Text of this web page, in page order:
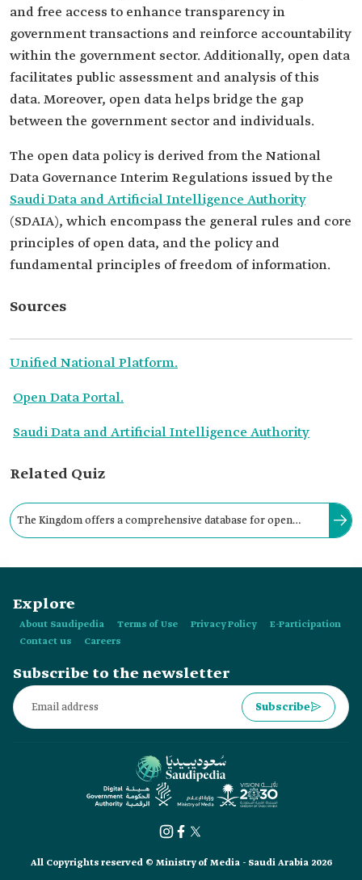
and free access to enhance transparency in
government transactions and reinforce accountability
within the government sector. Additionally, open data
facilitates public assessment and analysis of this
data. Moreover, open data helps bridge the gap
between the government sector and individuals.
The open data policy is derived from the National
Data Governance Interim Regulations issued by the
Saudi Data and Artificial Intelligence Authority
(SDAIA), which encompass the general rules and core
principles of open data, and the policy and
fundamental principles of freedom of information.
Sources
Unified National Platform.
Open Data Portal.
Saudi Data and Artificial Intelligence Authority
Related Quiz
The Kingdom offers a comprehensive database for open
Explore
About Saudipedia Terms of Use Privacy Policy
E-Participation
Contact us
Careers
Subscribe to the newsletter
Subscribe
All Copyrights reserved © Ministry of Media - Saudi Arabia 2026